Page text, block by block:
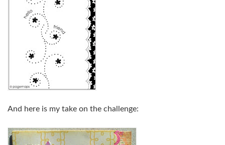
And here is my take on the challenge: